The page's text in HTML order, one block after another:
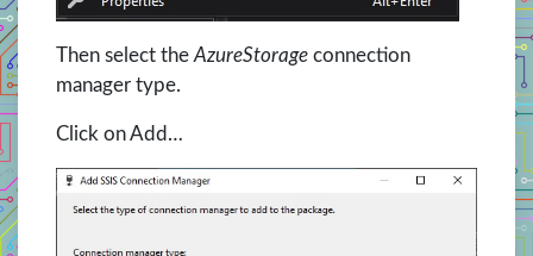
Then select the AzureStorage connection
manager type.
Click on Add…